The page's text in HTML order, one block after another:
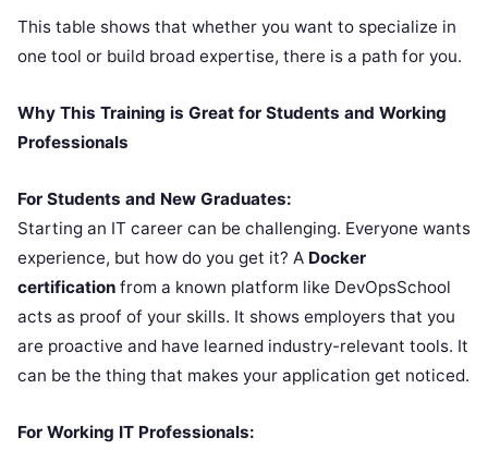
This table shows that whether you want to specialize in
one tool or build broad expertise, there is a path for you.
Why This Training is Great for Students and Working
Professionals
For Students and New Graduates:
Starting an IT career can be challenging. Everyone wants
experience, but how do you get it? A Docker
certification from a known platform like DevOpsSchool
acts as proof of your skills. It shows employers that you
are proactive and have learned industry-relevant tools. It
can be the thing that makes your application get noticed.
For Working IT Professionals: